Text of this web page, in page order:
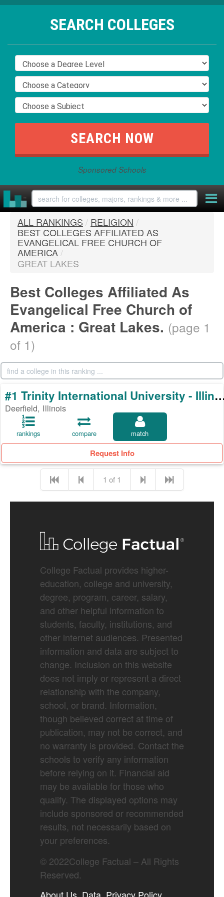
SEARCH COLLEGES
Sponsored Schools
ALL RANKINGS / RELIGION /
BEST COLLEGES AFFILIATED AS
EVANGELICAL FREE CHURCH OF
AMERICA/
GREAT LAKES
Best Colleges Affiliated As
Evangelical Free Church of
America : Great Lakes. (page 1
of 1)
#1 Trinity
Deerfield, Illinois
rankings compare match
Request Info
1 of 1
College Factual provides higher-
education, college and university,
degree, program, career, salary,
and other helpful information to
students, faculty, institutions, and
other internet audiences. Presented
information and data are subject to
change. Inclusion on this website
does not imply or represent a direct
relationship with the company,
school, or brand. Information,
though believed correct at time of
publication, may not be correct, and
no warranty is provided. Contact the
schools to verify any information
before relying on it. Financial aid
may be available for those who
qualify. The displayed options may
include sponsored or recommended
results, not necessarily based on
your preferences.
© 2022College Factual – All Rights
Reserved.